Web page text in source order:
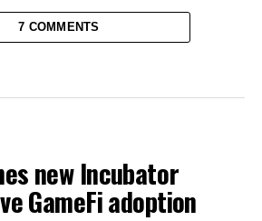
7 COMMENTS
new Incubator
GameFi adoption